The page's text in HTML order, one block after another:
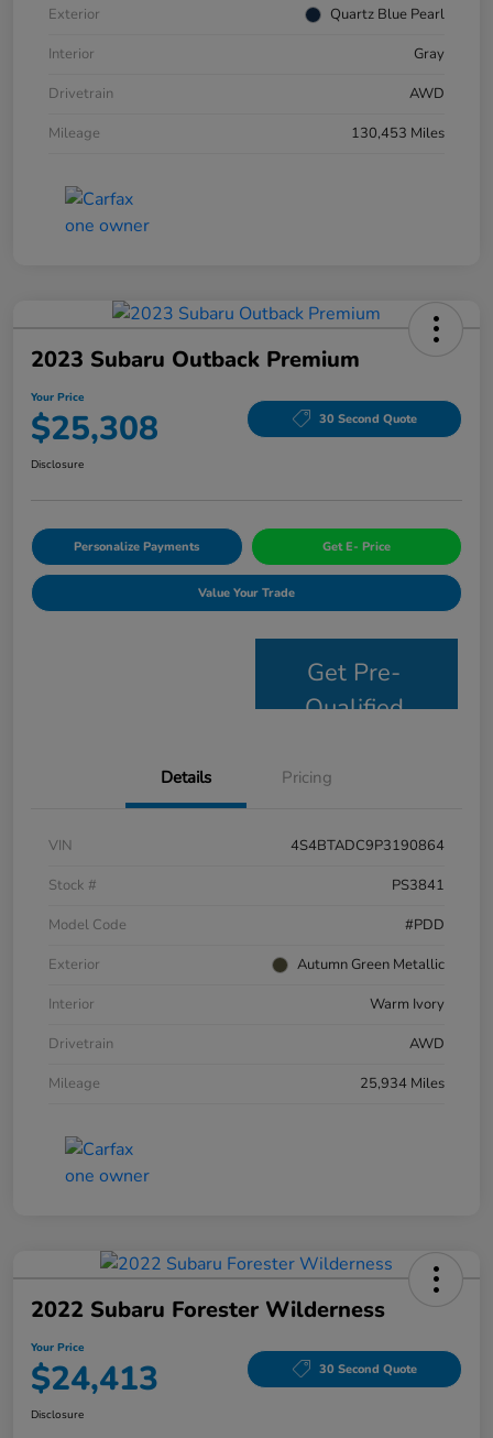
Exterior
Quartz Blue Pearl
Interior
Gray
Drivetrain
AWD
Mileage
130,453 Miles
2023 Subaru Outback Premium
Your Price
$25,308 30 Second Quote
Disclosure
Personalize Payments Get E- Price
Value Your Trade
Get Pre-
Qualified
Details Pricing
VIN
4S4BTADC9P3190864
Stock #
PS3841
Model Code
#PDD
Exterior
Autumn Green Metallic
Interior
Warm Ivory
Drivetrain
AWD
Mileage
25,934 Miles
2022 Subaru Forester Wilderness
Your Price
$24,413 30 Second Quote
Disclosure